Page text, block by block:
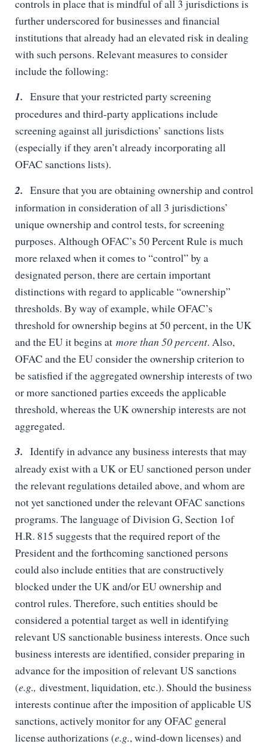
controls in place that is mindful of all 3 jurisdictions is
further underscored for businesses and financial
institutions that already had an elevated risk in dealing
with such persons. Relevant measures to consider
include the following:
1. Ensure that your restricted party screening
procedures and third-party applications include
screening against all jurisdictions’ sanctions lists
(especially if they aren’t already incorporating all
OFAC sanctions lists).
2. Ensure that you are obtaining ownership and control
information in consideration of all 3 jurisdictions’
unique ownership and control tests, for screening
purposes. Although OFAC’s 50 Percent Rule is much
more relaxed when it comes to “control” by a
designated person, there are certain important
distinctions with regard to applicable “ownership”
thresholds. By way of example, while OFAC’s
threshold for ownership begins at 50 percent, in the UK
and the EU it begins at more than 50 percent. Also,
OFAC and the EU consider the ownership criterion to
be satisfied if the aggregated ownership interests of two
or more sanctioned parties exceeds the applicable
threshold, whereas the UK ownership interests are not
aggregated.
3. Identify in advance any business interests that may
already exist with a UK or EU sanctioned person under
the relevant regulations detailed above, and whom are
not yet sanctioned under the relevant OFAC sanctions
programs. The language of Division G, Section 1of
H.R. 815 suggests that the required report of the
President and the forthcoming sanctioned persons
could also include entities that are constructively
blocked under the UK and/or EU ownership and
control rules. Therefore, such entities should be
considered a potential target as well in identifying
relevant US sanctionable business interests. Once such
business interests are identified, consider preparing in
advance for the imposition of relevant US sanctions
(e.g., divestment, liquidation, etc.). Should the business
interests continue after the imposition of applicable US
sanctions, actively monitor for any OFAC general
license authorizations (e.g., wind-down licenses) and